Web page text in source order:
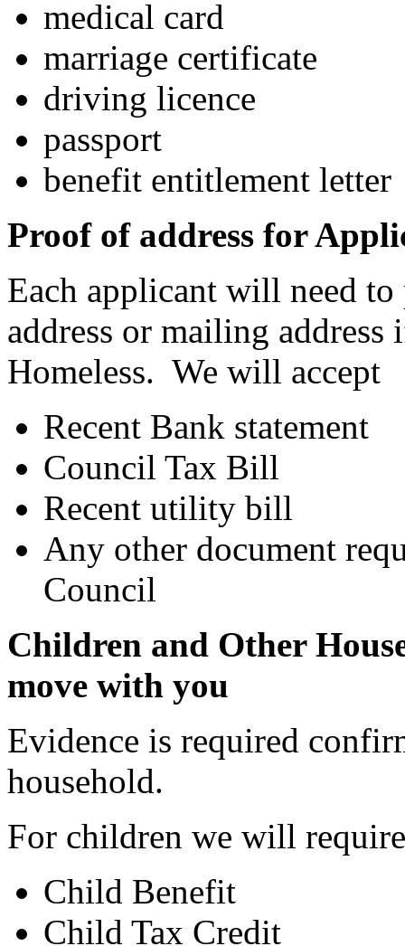
medical card
marriage certificate
driving licence
passport
benefit entitlement letter
Proof of address for
Each applicant will need
address or mailing
Homeless. We will accept
Recent Bank statement
Council Tax Bill
Recent utility bill
Any other document
Council
Children and Other
move with you
Evidence is required
household.
For children we will require
Child Benefit
Child Tax Credit